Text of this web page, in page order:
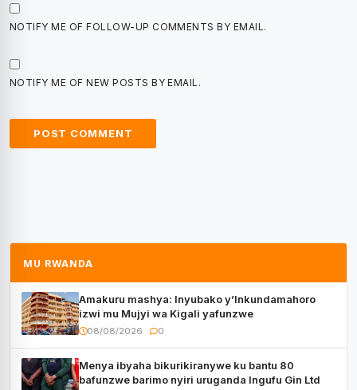
NOTIFY ME OF FOLLOW-UP COMMENTS BY EMAIL.
NOTIFY ME OF NEW POSTS BY EMAIL.
MU RWANDA
Amakuru mashya: Inyubako y’Inkundamahoro
izwi mu Mujyi wa Kigali yafunzwe
08/08/2026 0
Menya ibyaha bikurikiranywe ku bantu 80
bafunzwe barimo nyiri uruganda Ingufu Gin Ltd